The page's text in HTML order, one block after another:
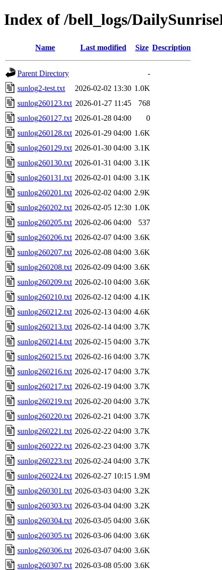
Index of /bell_logs/
Name Last modified Size Description
Parent Directory
-
sunlog2-test.txt
2026-02-02 13:30 1.0K
sunlog260123.txt 2026-01-27 11:45
768
sunlog260127.txt 2026-01-28 04:00
0
sunlog260128.txt 2026-01-29 04:00 1.6K
sunlog260129.txt 2026-01-30 04:00 3.1K
sunlog260130.txt 2026-01-31 04:00 3.1K
sunlog260131.txt 2026-02-01 04:00 3.1K
sunlog260201.txt 2026-02-02 04:00 2.9K
sunlog260202.txt 2026-02-05 12:30 1.0K
sunlog260205.txt 2026-02-06 04:00
537
sunlog260206.txt 2026-02-07 04:00 3.6K
sunlog260207.txt 2026-02-08 04:00 3.6K
sunlog260208.txt 2026-02-09 04:00 3.6K
sunlog260209.txt 2026-02-10 04:00 3.6K
sunlog260210.txt 2026-02-12 04:00 4.1K
sunlog260212.txt 2026-02-13 04:00 4.6K
sunlog260213.txt 2026-02-14 04:00 3.7K
sunlog260214.txt 2026-02-15 04:00 3.7K
sunlog260215.txt 2026-02-16 04:00 3.7K
sunlog260216.txt 2026-02-17 04:00 3.7K
sunlog260217.txt 2026-02-19 04:00 3.7K
sunlog260219.txt 2026-02-20 04:00 3.7K
sunlog260220.txt 2026-02-21 04:00 3.7K
sunlog260221.txt 2026-02-22 04:00 3.7K
sunlog260222.txt 2026-02-23 04:00 3.7K
sunlog260223.txt 2026-02-24 04:00 3.7K
sunlog260224.txt 2026-02-27 10:15 1.9M
sunlog260301.txt 2026-03-03 04:00 3.2K
sunlog260303.txt 2026-03-04 04:00 3.2K
sunlog260304.txt 2026-03-05 04:00 3.6K
sunlog260305.txt 2026-03-06 04:00 3.6K
sunlog260306.txt 2026-03-07 04:00 3.6K
sunlog260307.txt 2026-03-08 05:00 3.6K